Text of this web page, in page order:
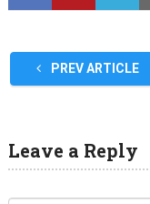
PREV ARTICLE
Leave a Reply